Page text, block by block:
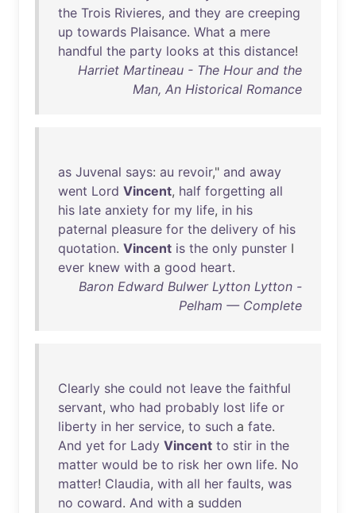
the Trois Rivieres, and they are creeping
up towards Plaisance. What a mere
handful the party looks at this distance!
Harriet Martineau - The Hour and the
Man, An Historical Romance
as Juvenal says: au revoir," and away
went Lord Vincent, half forgetting all
his late anxiety for my life, in his
paternal pleasure for the delivery of his
quotation. Vincent is the only punster I
ever knew with a good heart.
Baron Edward Bulwer Lytton Lytton -
Pelham — Complete
Clearly she could not leave the faithful
servant, who had probably lost life or
liberty in her service, to such a fate.
And yet for Lady Vincent to stir in the
matter would be to risk her own life. No
matter! Claudia, with all her faults, was
no coward. And with a sudden